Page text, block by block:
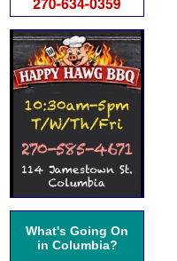
What's Going On
in Columbia?